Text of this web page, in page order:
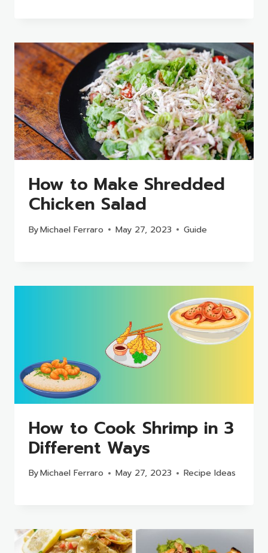
How to Make Shredded
Chicken Salad
ByMichael Ferraro May 27, 2023 Guide
How to Cook Shrimp in 3
Different Ways
ByMichael Ferraro May 27, 2023 Recipe Ideas